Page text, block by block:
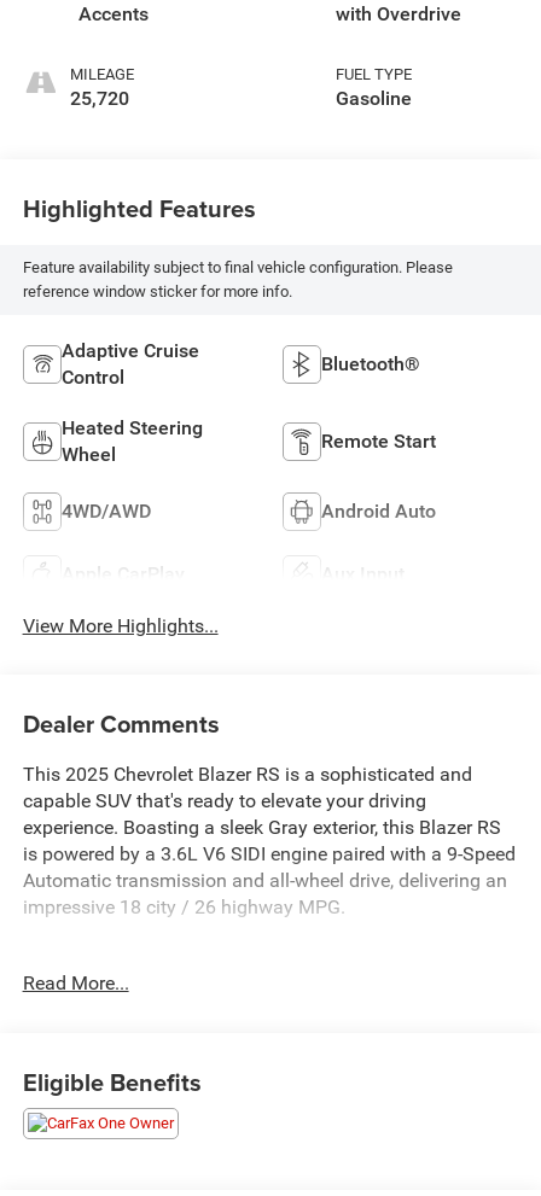
Accents
MILEAGE
25,720
with Overdrive
FUEL TYPE
Gasoline
Highlighted Features
Feature availability subject to final vehicle configuration. Please
reference window sticker for more info.
Adaptive Cruise
Control
Bluetooth®
Heated Steering
Wheel
Remote Start
4WD/AWD Android Auto
Apple CarPlay Aux Input
View More Highlights...
Dealer Comments
This 2025 Chevrolet Blazer RS is a sophisticated and
capable SUV that's ready to elevate your driving
experience. Boasting a sleek Gray exterior, this Blazer RS
is powered by a 3.6L V6 SIDI engine paired with a 9-Speed
Automatic transmission and all-wheel drive, delivering an
impressive 18 city / 26 highway MPG.
- ** Bluetooth® HANDS-FREE CELLPHONE
- ** NO ACCIDENTS **
- ** PANORAMIC SUNROOF/MOONROOF **
- ** SUPERB 1-OWNER **
Read More...
Eligible Benefits